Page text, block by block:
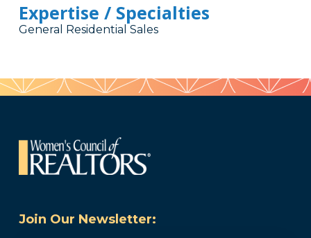
Expertise / Specialties
General Residential Sales
Join Our Newsletter: